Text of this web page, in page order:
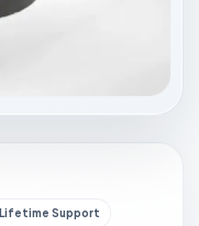
Lifetime Support